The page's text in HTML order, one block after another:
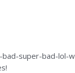
super-bad-